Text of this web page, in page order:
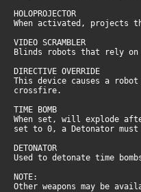
HOLOPROJECTOR
When activated, projects
VIDEO SCRAMBLER
Blinds robots that rely
DIRECTIVE OVERRIDE
This device causes a
crossfire.
TIME BOMB
When set, will explode
set to 0, a Detonator must
DETONATOR
Used to detonate time
NOTE:
Other weapons may be